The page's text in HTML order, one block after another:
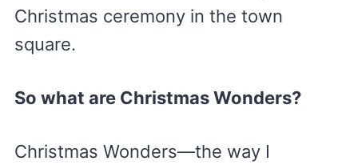
Christmas ceremony in the town
square.
So what are Christmas Wonders?
Christmas Wonders—the way I